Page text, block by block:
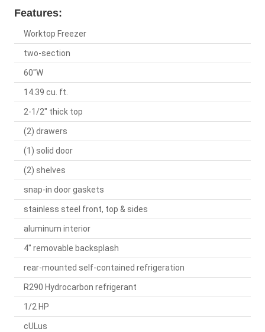
Features:
Worktop Freezer
two-section
60"W
14.39 cu. ft.
2-1/2" thick top
(2) drawers
(1) solid door
(2) shelves
snap-in door gaskets
stainless steel front, top & sides
aluminum interior
4" removable backsplash
rear-mounted self-contained refrigeration
R290 Hydrocarbon refrigerant
1/2 HP
cULus